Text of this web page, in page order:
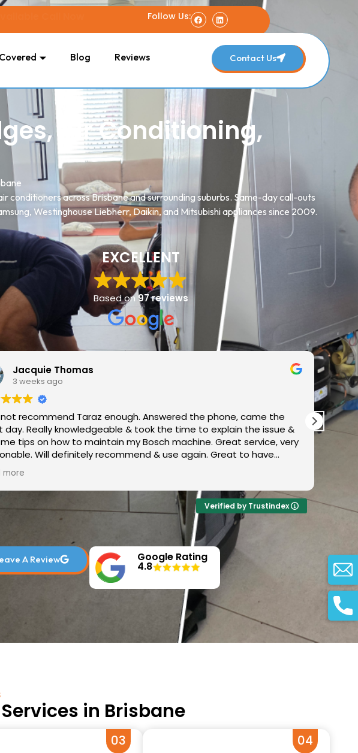
Follow Us:
Blog Reviews Contact Us
Air Conditioning,
conditioners across Brisbane and surrounding suburbs. Same-day call-outs
Westinghouse Liebherr, Daikin, and Mitsubishi appliances since 2009.
EXCELLENT
Based on 97 reviews
Jacquie Thomas
3 weeks ago
recommend Taraz enough. Answered the phone, came the
knowledgeable & took the time to explain the issue &
tips on how to maintain my Bosch machine. Great service, very
Will definitely recommend & use again. Great to have
of his calibre servicing our local area!! Thank you so much
more
to
Verified by Trustindex
A Review Google Rating
4.8
in Brisbane
03 04